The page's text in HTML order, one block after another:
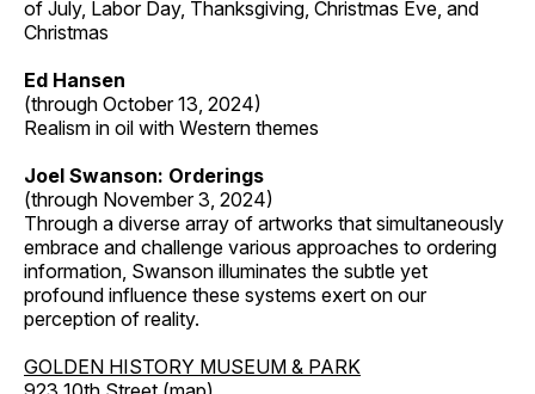
of July, Labor Day, Thanksgiving, Christmas Eve, and
Christmas
Ed Hansen
(through October 13, 2024)
Realism in oil with Western themes
Joel Swanson: Orderings
(through November 3, 2024)
Through a diverse array of artworks that simultaneously
embrace and challenge various approaches to ordering
information, Swanson illuminates the subtle yet
profound influence these systems exert on our
perception of reality.
GOLDEN HISTORY MUSEUM & PARK